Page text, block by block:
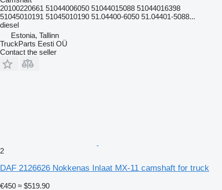
20100220661 51044006050 51044015088 51044016398
51045010191 51045010190 51.04400-6050 51.04401-5088...
diesel
Estonia, Tallinn
TruckParts Eesti OÜ
Contact the seller
2
DAF 2126626 Nokkenas Inlaat MX-11 camshaft for truck
€450 ≈ $519.90